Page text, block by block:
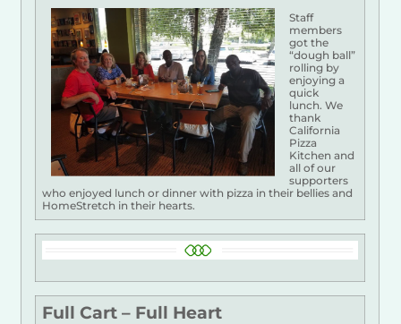
Staff
members
got the
“dough ball”
rolling by
enjoying a
quick
lunch. We
thank
California
Pizza
Kitchen and
all of our
supporters
who enjoyed lunch or dinner with pizza in their bellies and
HomeStretch in their hearts.
Full Cart – Full Heart